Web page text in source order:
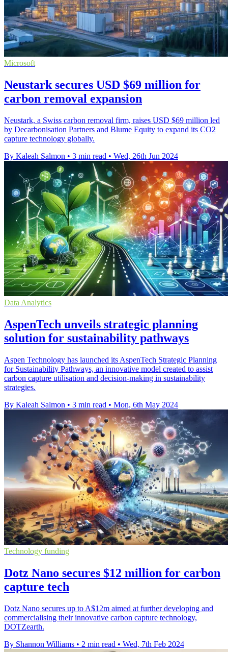
Microsoft
Neustark secures USD $69 million for
carbon removal expansion
Neustark, a Swiss carbon removal firm, raises USD $69 million led
by Decarbonisation Partners and Blume Equity to expand its CO2
capture technology globally.
By Kaleah Salmon • 3 min read • Wed, 26th Jun 2024
Data Analytics
AspenTech unveils strategic planning
solution for sustainability pathways
Aspen Technology has launched its AspenTech Strategic Planning
for Sustainability Pathways, an innovative model created to assist
carbon capture utilisation and decision-making in sustainability
strategies.
By Kaleah Salmon • 3 min read • Mon, 6th May 2024
Technology funding
Dotz Nano secures $12 million for carbon
capture tech
Dotz Nano secures up to A$12m aimed at further developing and
commercialising their innovative carbon capture technology,
DOTZearth.
By Shannon Williams • 2 min read • Wed, 7th Feb 2024